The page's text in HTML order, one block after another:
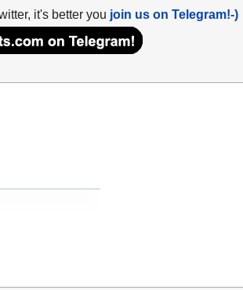
it's better you join us on Telegram!-)